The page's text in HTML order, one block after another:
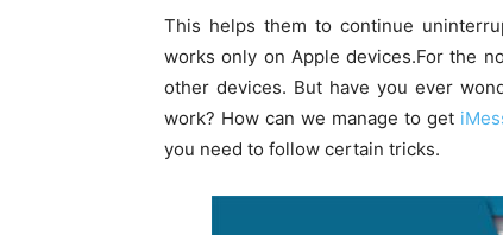
This helps them to continue
works only on Apple devices.For the
other devices. But have you ever
work? How can we manage to get
you need to follow certain tricks.